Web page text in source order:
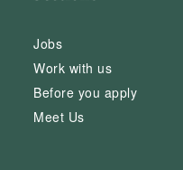
Jobs
Work with us
Before you apply
Meet Us